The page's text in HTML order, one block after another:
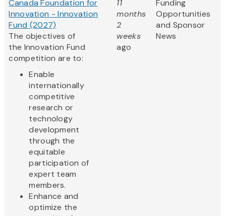
Canada Foundation for
Innovation - Innovation
Fund (2027)
The objectives of
the Innovation Fund
competition are to:
Enable
internationally
competitive
research or
technology
development
through the
equitable
participation of
expert team
members.
Enhance and
optimize the
11
months
2
weeks
ago
Funding
Opportunities
and Sponsor
News